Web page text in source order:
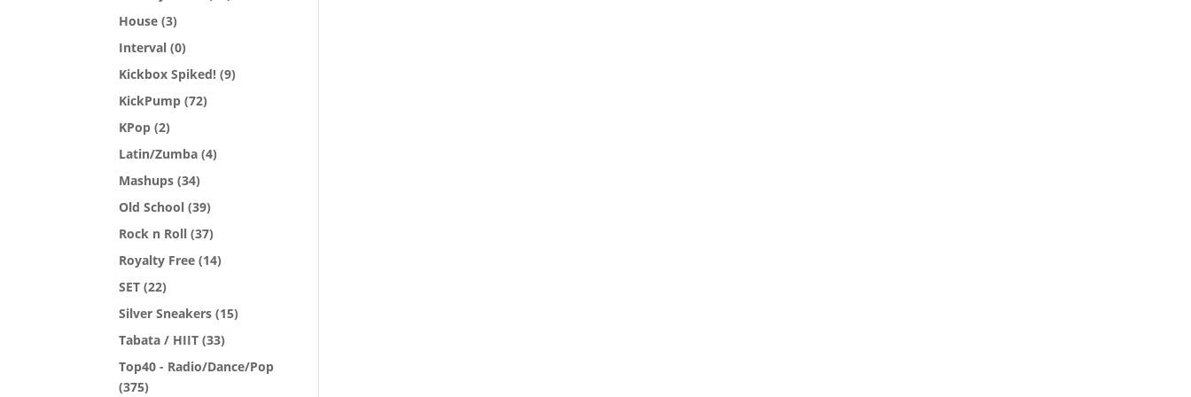
House (3)
Interval (0)
Kickbox Spiked! (9)
KickPump (72)
KPop (2)
Latin/Zumba (4)
Mashups (34)
Old School (39)
Rock n Roll (37)
Royalty Free (14)
SET (22)
Silver Sneakers (15)
Tabata / HIIT (33)
Top40 - Radio/Dance/Pop
(375)